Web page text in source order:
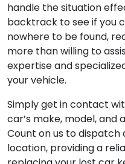
The frustration and
your car keys in Rancho
daunting, but
handle the situation
backtrack to see if you
nowhere to be found,
expertise and
your vehicle.
Simply get in contact